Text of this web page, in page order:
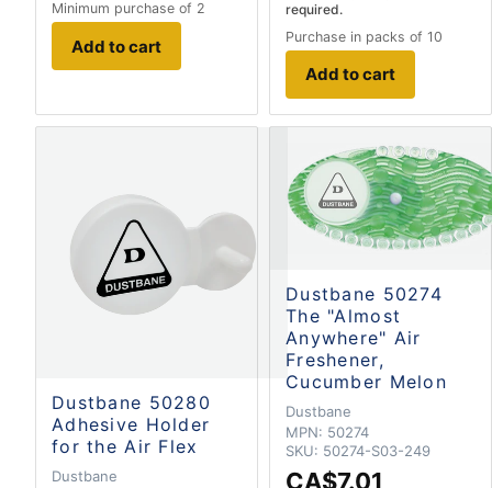
Minimum purchase of 2
Add to cart
required.
Purchase in packs of 10
Add to cart
Dustbane 50280
Adhesive Holder
for the Air Flex
Dustbane
Dustbane 50274
The "Almost
Anywhere" Air
Freshener,
Cucumber Melon
Dustbane
MPN: 50274
SKU: 50274-S03-249
CA$7.01